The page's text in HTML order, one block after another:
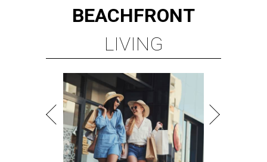
BEACHFRONT
LIVING